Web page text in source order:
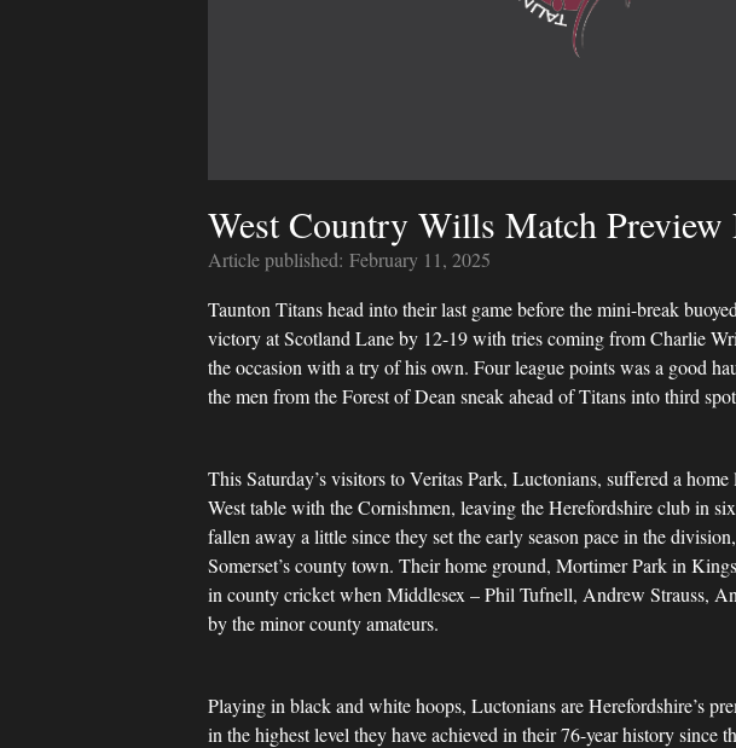
West Country Wills Match Preview
Article published: February 11, 2025
Taunton Titans head into their last game before the mini-break
victory at Scotland Lane by 12-19 with tries coming from Charlie
the occasion with a try of his own. Four league points was a good
the men from the Forest of Dean sneak ahead of Titans into third
This Saturday’s visitors to Veritas Park, Luctonians, suffered a
West table with the Cornishmen, leaving the Herefordshire club in
fallen away a little since they set the early season pace in the
Somerset’s county town. Their home ground, Mortimer Park in
in county cricket when Middlesex – Phil Tufnell, Andrew Strauss,
by the minor county amateurs.
Playing in black and white hoops, Luctonians are Herefordshire’s
in the highest level they have achieved in their 76-year history